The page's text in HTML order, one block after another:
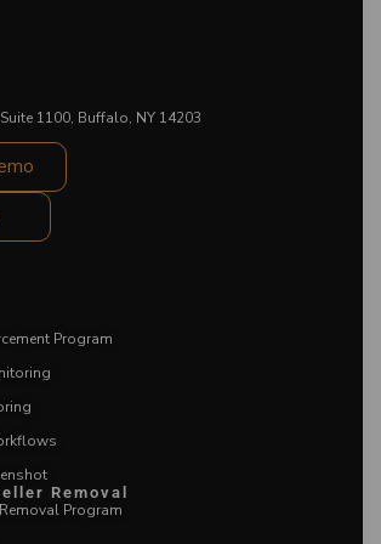
1100, Buffalo, NY 14203
Program
Removal
Program